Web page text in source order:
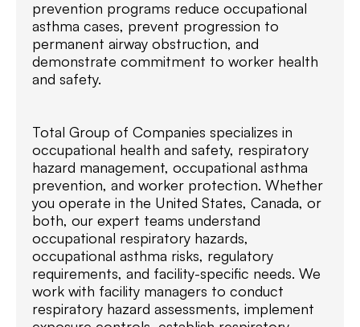
prevention programs reduce occupational
asthma cases, prevent progression to
permanent airway obstruction, and
demonstrate commitment to worker health
and safety.
Total Group of Companies specializes in
occupational health and safety, respiratory
hazard management, occupational asthma
prevention, and worker protection. Whether
you operate in the United States, Canada, or
both, our expert teams understand
occupational respiratory hazards,
occupational asthma risks, regulatory
requirements, and facility-specific needs. We
work with facility managers to conduct
respiratory hazard assessments, implement